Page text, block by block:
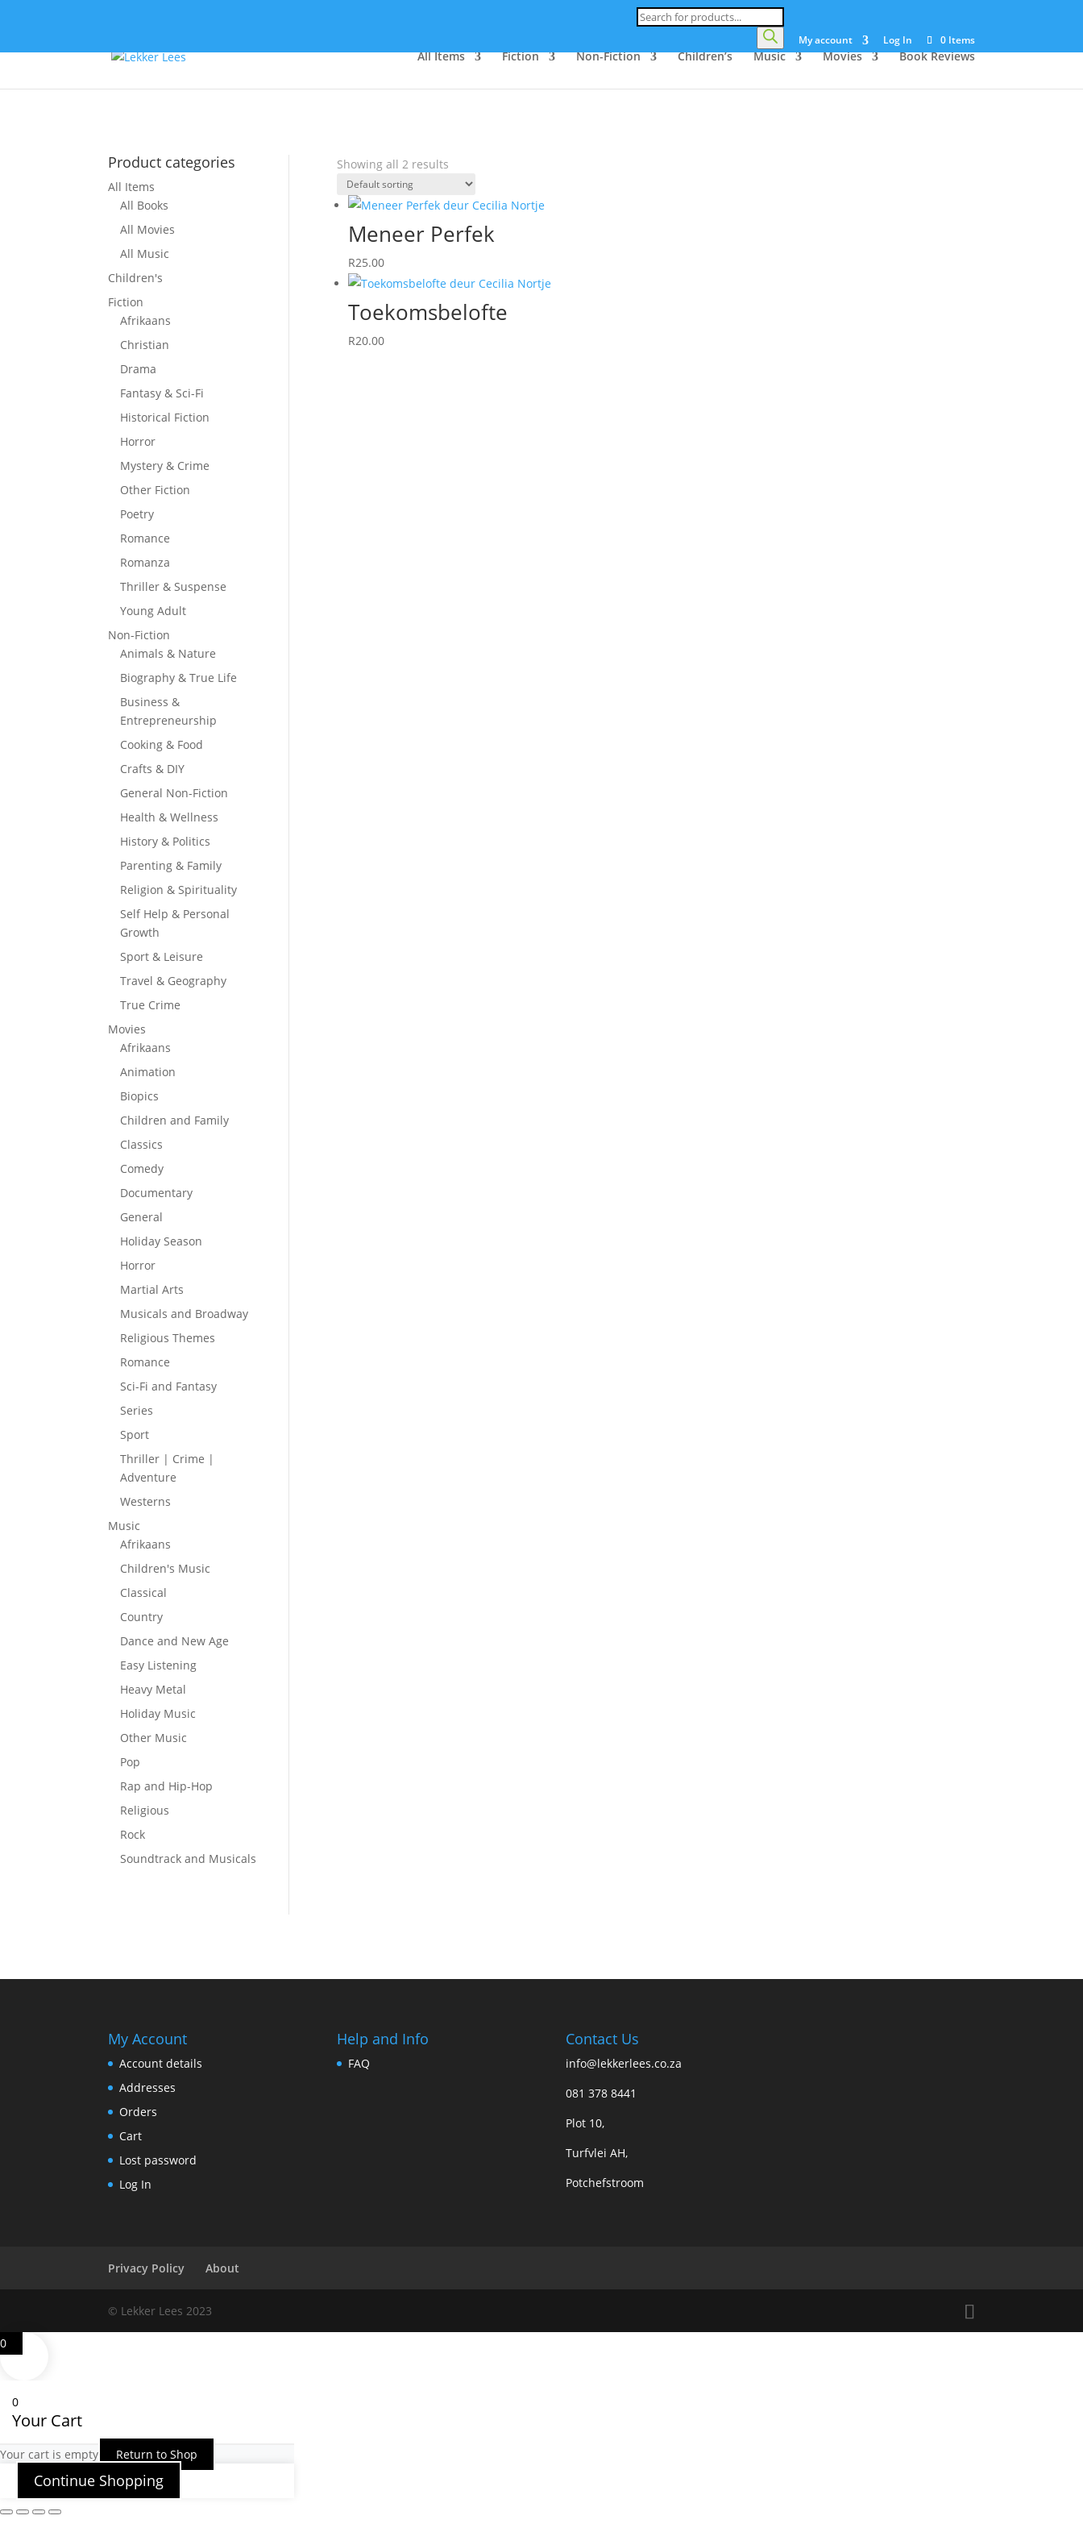
Products
search
My account
Log In 0 Items
All Items Fiction Non-Fiction Children’s Music Movies Book Reviews
Product categories
All Items
All Books
All Movies
All Music
Children's
Fiction
Afrikaans
Christian
Drama
Fantasy & Sci-Fi
Historical Fiction
Horror
Mystery & Crime
Other Fiction
Poetry
Romance
Romanza
Thriller & Suspense
Young Adult
Non-Fiction
Animals & Nature
Biography & True Life
Business &
Entrepreneurship
Cooking & Food
Crafts & DIY
General Non-Fiction
Health & Wellness
History & Politics
Parenting & Family
Religion & Spirituality
Self Help & Personal
Growth
Sport & Leisure
Travel & Geography
True Crime
Movies
Afrikaans
Animation
Biopics
Children and Family
Classics
Comedy
Documentary
General
Holiday Season
Horror
Martial Arts
Musicals and Broadway
Religious Themes
Romance
Sci-Fi and Fantasy
Series
Sport
Thriller | Crime |
Adventure
Westerns
Music
Afrikaans
Children's Music
Classical
Country
Dance and New Age
Easy Listening
Heavy Metal
Holiday Music
Other Music
Pop
Rap and Hip-Hop
Religious
Rock
Soundtrack and Musicals
Showing all 2 results
Meneer Perfek
R25.00
Toekomsbelofte
R20.00
My Account
Account details
Addresses
Orders
Cart
Lost password
Log In
Help and Info
FAQ
Contact Us
info@lekkerlees.co.za
081 378 8441
Plot 10,
Turfvlei AH,
Potchefstroom
Privacy Policy About
© Lekker Lees 2023
0
0
Your Cart
Your cart is empty Return to Shop
Continue Shopping